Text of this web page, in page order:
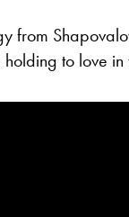
from
to love in